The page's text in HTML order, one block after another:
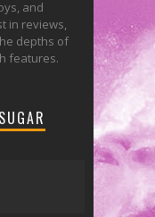
and
in reviews,
depths of
features.